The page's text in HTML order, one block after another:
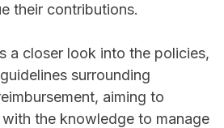
their contributions.
a closer look into the policies,
surrounding
aiming to
the knowledge to manage